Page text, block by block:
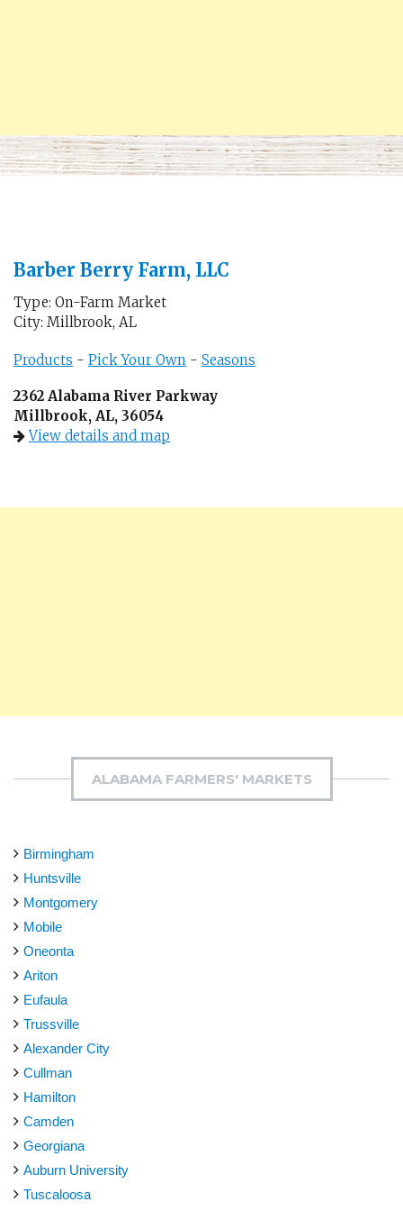
Barber Berry Farm, LLC
Type: On-Farm Market
City: Millbrook, AL
Products - Pick Your Own - Seasons
2362 Alabama River Parkway
Millbrook, AL, 36054
View details and map
ALABAMA FARMERS' MARKETS
Birmingham
Huntsville
Montgomery
Mobile
Oneonta
Ariton
Eufaula
Trussville
Alexander City
Cullman
Hamilton
Camden
Georgiana
Auburn University
Tuscaloosa